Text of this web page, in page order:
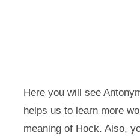
Here you will see
helps us to learn more
meaning of Hock. Also,